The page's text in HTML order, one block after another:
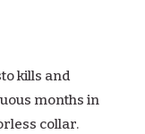
kills and
months in
collar.